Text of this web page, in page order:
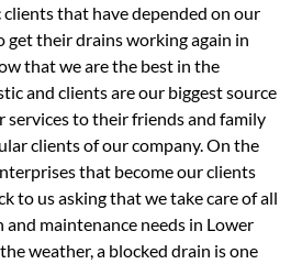
that have depended on our
get their drains working again in
that we are the best in the
and clients are our biggest source
services to their friends and family
clients of our company. On the
that become our clients
to us asking that we take care of all
maintenance needs in Lower
weather, a blocked drain is one